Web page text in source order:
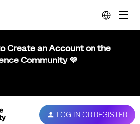
Create an Account on the
Community 💜
LOG IN OR REGISTER